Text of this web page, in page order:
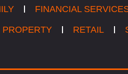
FINANCIAL
PROPERTY RETAIL